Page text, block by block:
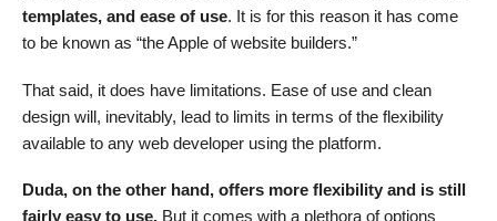
templates, and ease of use. It is for this reason it has come
to be known as “the Apple of website builders.”
That said, it does have limitations. Ease of use and clean
design will, inevitably, lead to limits in terms of the flexibility
available to any web developer using the platform.
Duda, on the other hand, offers more flexibility and is still
fairly easy to use. But it comes with a plethora of options